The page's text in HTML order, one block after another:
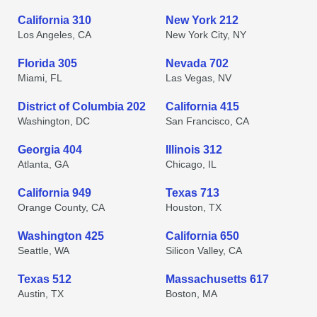
California 310
Los Angeles, CA
New York 212
New York City, NY
Florida 305
Miami, FL
Nevada 702
Las Vegas, NV
District of Columbia 202
Washington, DC
California 415
San Francisco, CA
Georgia 404
Atlanta, GA
Illinois 312
Chicago, IL
California 949
Orange County, CA
Texas 713
Houston, TX
Washington 425
Seattle, WA
California 650
Silicon Valley, CA
Texas 512
Austin, TX
Massachusetts 617
Boston, MA